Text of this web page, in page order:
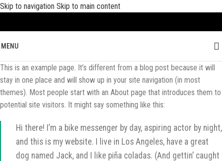
Skip to navigation Skip to main content
MENU
This is an example page. It’s different from a blog post because it will
stay in one place and will show up in your site navigation (in most
themes). Most people start with an About page that introduces them to
potential site visitors. It might say something like this:
Hi there! I’m a bike messenger by day, aspiring actor by night,
and this is my website. I live in Los Angeles, have a great
dog named Jack, and I like piña coladas. (And gettin’ caught